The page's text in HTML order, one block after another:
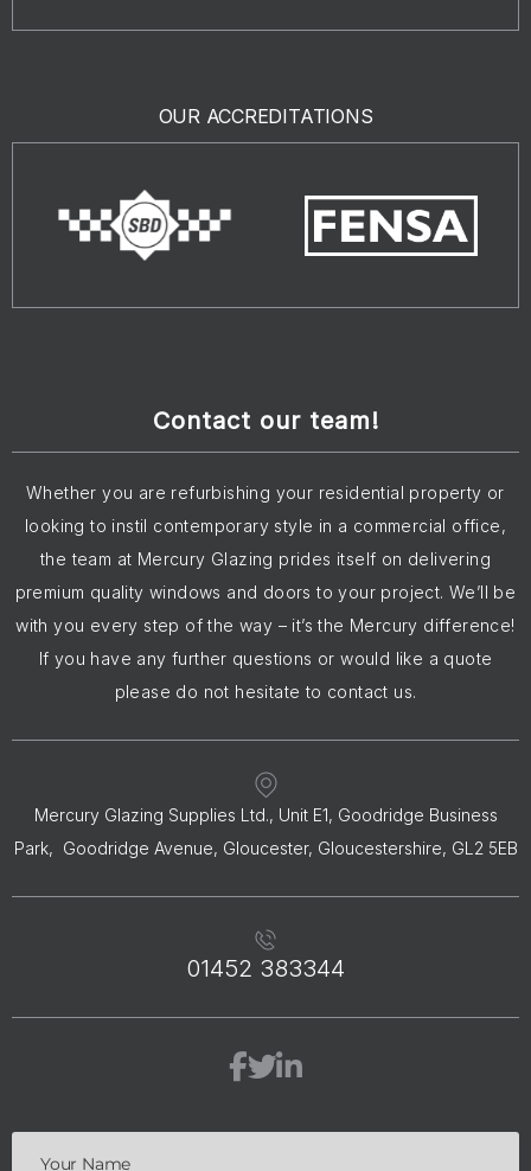
OUR ACCREDITATIONS
Contact our team!
Whether you are refurbishing your residential property or
looking to instil contemporary style in a commercial office,
the team at Mercury Glazing prides itself on delivering
premium quality windows and doors to your project. We’ll be
with you every step of the way – it’s the Mercury difference!
If you have any further questions or would like a quote
please do not hesitate to contact us.
Mercury Glazing Supplies Ltd., Unit E1, Goodridge Business
Park, Goodridge Avenue, Gloucester, Gloucestershire, GL2 5EB
01452 383344